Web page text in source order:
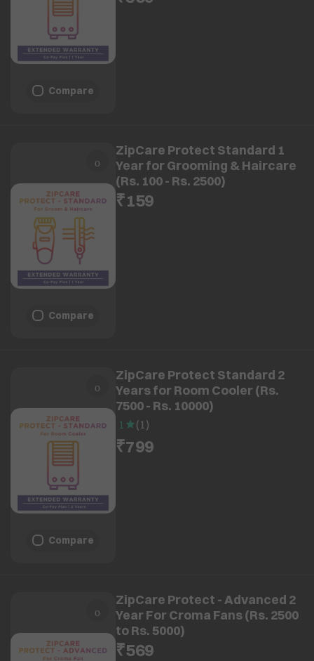
Compare
Compare
ZipCare Protect Standard 1
Year for Grooming & Haircare
(Rs. 100 - Rs. 2500)
₹159
Compare
ZipCare Protect Standard 2
Years for Room Cooler (Rs.
7500 - Rs. 10000)
1 (1 )
₹799
ZipCare Protect - Advanced 2
Year For Croma Fans (Rs. 2500
to Rs. 5000)
₹569